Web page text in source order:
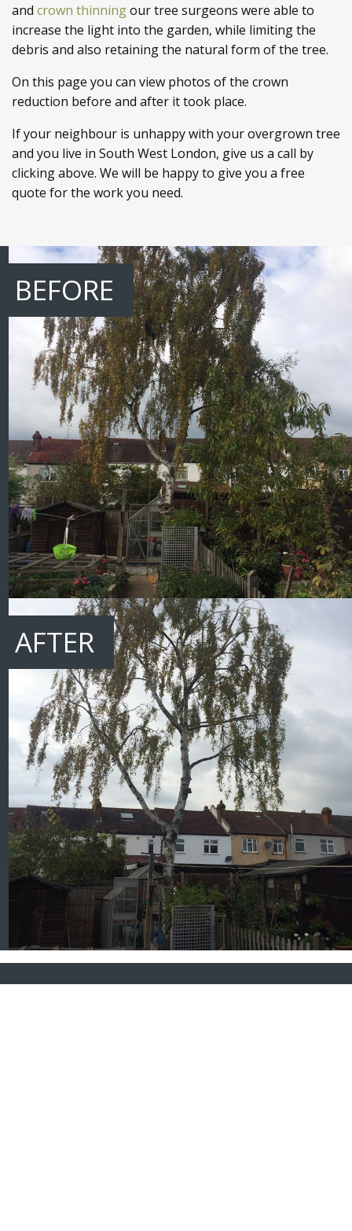
and crown thinningour tree surgeons were able to
increase the light into the garden, while limiting the
debris and also retaining the natural form of the tree.
On this page you can view photos of the crown
reduction before and after it took place.
If your neighbour is unhappy with your overgrown tree
and you live in South West London, give us a call by
clicking above. We will be happy to give you a free
quote for the work you need.
BEFORE
AFTER